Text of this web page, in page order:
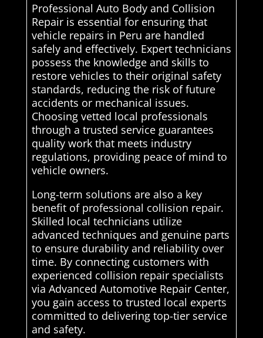
Professional Auto Body and Collision
Repair is essential for ensuring that
vehicle repairs in Peru are handled
safely and effectively. Expert technicians
possess the knowledge and skills to
restore vehicles to their original safety
standards, reducing the risk of future
accidents or mechanical issues.
Choosing vetted local professionals
through a trusted service guarantees
quality work that meets industry
regulations, providing peace of mind to
vehicle owners.
Long-term solutions are also a key
benefit of professional collision repair.
Skilled local technicians utilize
advanced techniques and genuine parts
to ensure durability and reliability over
time. By connecting customers with
experienced collision repair specialists
via Advanced Automotive Repair Center,
you gain access to trusted local experts
committed to delivering top-tier service
and safety.